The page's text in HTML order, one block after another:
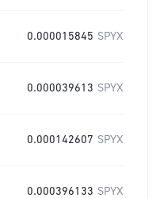
0.000015845 SPYX
0.000039613 SPYX
0.000142607 SPYX
0.000396133 SPYX